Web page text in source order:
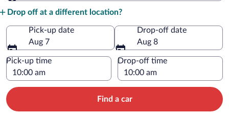
Drop off at a different location?
Pick-up date
Aug 7
Drop-off date
Aug 8
Pick-up time Drop-off time
Find a car